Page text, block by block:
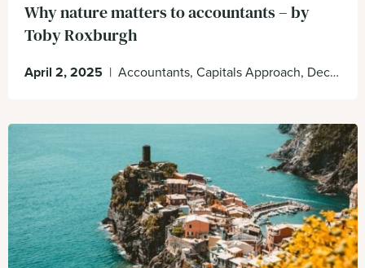
Why nature matters to accountants – by
Toby Roxburgh
April 2, 2025 | Accountants, Capitals Approach, Decision Making, Global Accounting Alliance, Nature